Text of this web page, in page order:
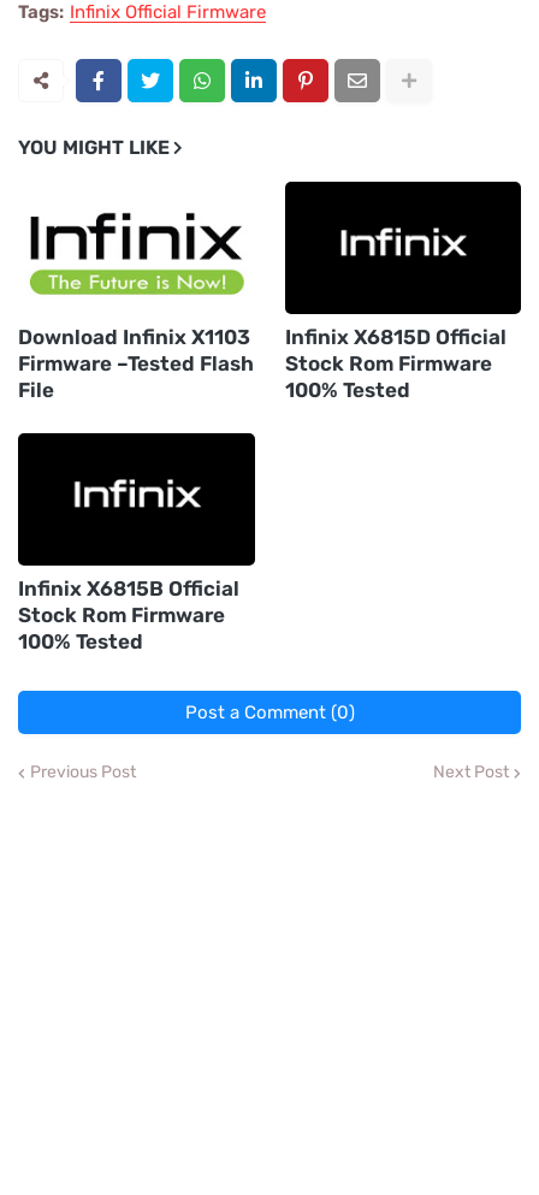
Tags: Infinix Official Firmware
YOU MIGHT LIKE
Download Infinix X1103
Firmware –Tested Flash
File
Infinix X6815D Official
Stock Rom Firmware
100% Tested
Infinix X6815B Official
Stock Rom Firmware
100% Tested
Post a Comment (0)
Previous Post Next Post